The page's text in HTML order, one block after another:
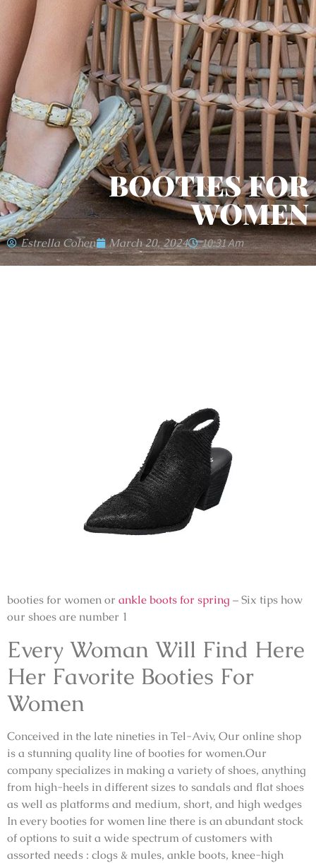
BOOTIES FOR
WOMEN
Estrella Cohen March 20, 2024 10:31 Am
booties for women or ankle boots for spring – Six tips how
our shoes are number 1
Every Woman Will Find Here
Her Favorite Booties For
Women
Conceived in the late nineties in Tel-Aviv, Our online shop
is a stunning quality line of booties for women.Our
company specializes in making a variety of shoes, anything
from high-heels in different sizes to sandals and flat shoes
as well as platforms and medium, short, and high wedges
In every booties for women line there is an abundant stock
of options to suit a wide spectrum of customers with
assorted needs : clogs & mules, ankle boots, knee-high